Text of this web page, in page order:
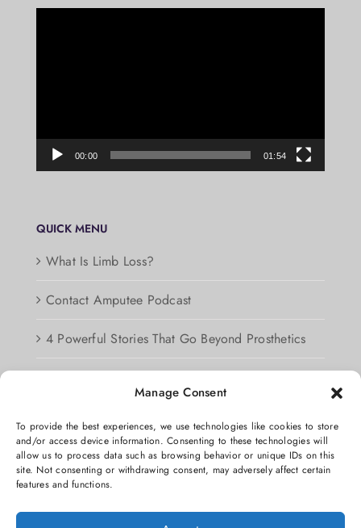
Manage Consent
To provide the best experiences, we use technologies like cookies to store
and/or access device information. Consenting to these technologies will
allow us to process data such as browsing behavior or unique IDs on this
site. Not consenting or withdrawing consent, may adversely affect certain
features and functions.
00:00 01:54
QUICK MENU
What Is Limb Loss?
Contact Amputee Podcast
4 Powerful Stories That Go Beyond Prosthetics
Opt-out preferences